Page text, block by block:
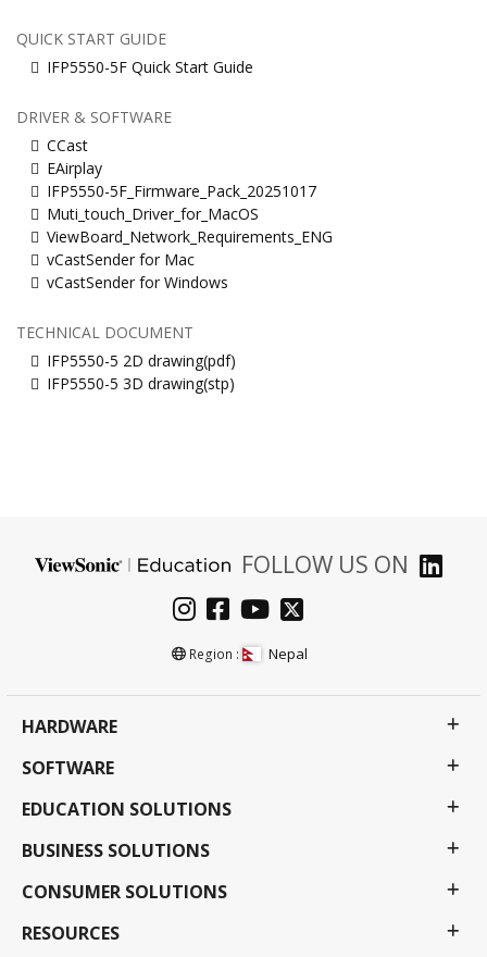
QUICK START GUIDE
IFP5550-5F Quick Start Guide
DRIVER & SOFTWARE
CCast
EAirplay
IFP5550-5F_Firmware_Pack_20251017
Muti_touch_Driver_for_MacOS
ViewBoard_Network_Requirements_ENG
vCastSender for Mac
vCastSender for Windows
TECHNICAL DOCUMENT
IFP5550-5 2D drawing(pdf)
IFP5550-5 3D drawing(stp)
FOLLOW US ON
Region : Nepal
HARDWARE
SOFTWARE
EDUCATION SOLUTIONS
BUSINESS SOLUTIONS
CONSUMER SOLUTIONS
RESOURCES